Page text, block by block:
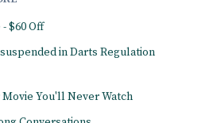
$60 Off
in Darts Regulation
Movie You'll Never Watch